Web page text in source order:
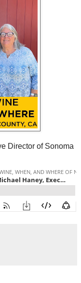
Director of Sonoma